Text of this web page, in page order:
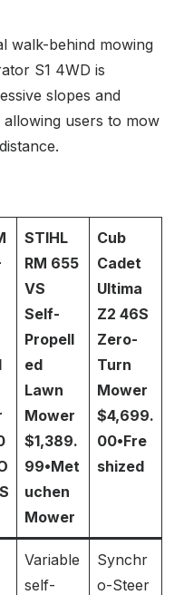
walk-behind mowing
S1 4WD is
slopes and
users to mow
STIHL
RM 655
VS
Self-
Propell
ed
Lawn
Mower
$1,389.
99•Met
uchen
Mower
Cub
Cadet
Ultima
Z2 46S
Zero-
Turn
Mower
$4,699.
00•Fre
shized
Variable
self-
Synchr
o-Steer